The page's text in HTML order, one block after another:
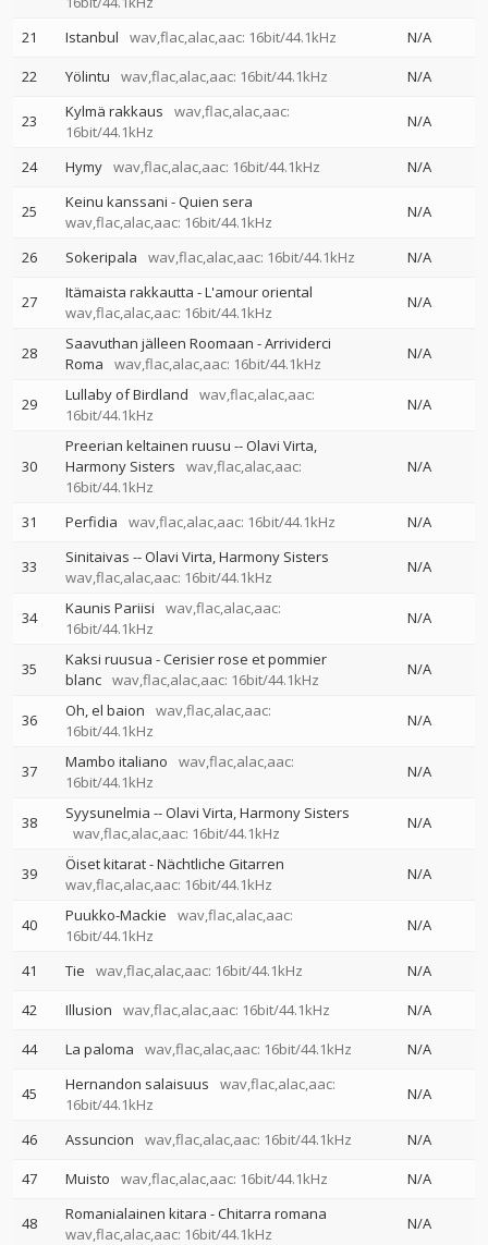
21 Istanbul wav,flac,alac,aac: 16bit/44.1kHz
N/A
22
Yölintu wav,flac,alac,aac: 16bit/44.1kHz N/A
23 Kylmä rakkaus
wav,flac,alac,aac:
16bit/44.1kHz
N/A
24 Hymy wav,flac,alac,aac: 16bit/44.1kHz N/A
25
Keinu kanssani - Quien sera
wav,flac,alac,aac: 16bit/44.1kHz
N/A
26 Sokeripala wav,flac,alac,aac: 16bit/44.1kHz N/A
27
Itämaista rakkautta - L'amour oriental
wav,flac,alac,aac: 16bit/44.1kHz
N/A
28
Saavuthan jälleen Roomaan - Arrividerci
Roma
wav,flac,alac,aac: 16bit/44.1kHz
N/A
29 Lullaby of Birdland
wav,flac,alac,aac:
16bit/44.1kHz
N/A
30
Preerian keltainen ruusu --Olavi Virta
Harmony Sisters
wav,flac,alac,aac:
16bit/44.1kHz
N/A
31 Perfidia wav,flac,alac,aac: 16bit/44.1kHz N/A
33 Sinitaivas --Olavi Virta Harmony Sisters
wav,flac,alac,aac: 16bit/44.1kHz
N/A
34 Kaunis Pariisi
wav,flac,alac,aac:
16bit/44.1kHz
N/A
35
Kaksi ruusua - Cerisier rose et pommier
blanc wav,flac,alac,aac: 16bit/44.1kHz
N/A
36 Oh, el baion
wav,flac,alac,aac:
16bit/44.1kHz
N/A
37 Mambo italiano
wav,flac,alac,aac:
16bit/44.1kHz
N/A
38 Syysunelmia --Olavi Virta Harmony Sisters
wav,flac,alac,aac: 16bit/44.1kHz
N/A
39
Öiset kitarat - Nächtliche Gitarren
wav,flac,alac,aac: 16bit/44.1kHz
N/A
40 Puukko-Mackie
wav,flac,alac,aac:
16bit/44.1kHz
N/A
41 Tie wav,flac,alac,aac: 16bit/44.1kHz
N/A
42
Illusion wav,flac,alac,aac: 16bit/44.1kHz
N/A
44
La paloma wav,flac,alac,aac: 16bit/44.1kHz N/A
45 Hernandon salaisuus
wav,flac,alac,aac:
16bit/44.1kHz
N/A
46 Assuncion wav,flac,alac,aac: 16bit/44.1kHz
N/A
47
Muisto wav,flac,alac,aac: 16bit/44.1kHz N/A
48
Romanialainen kitara - Chitarra romana
wav,flac,alac,aac: 16bit/44.1kHz
N/A